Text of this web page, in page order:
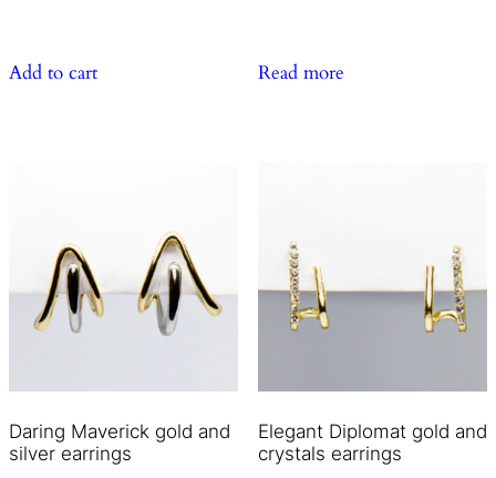
Add to cart Read more
Daring Maverick gold and
silver earrings
Elegant Diplomat gold and
crystals earrings